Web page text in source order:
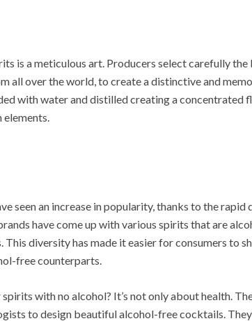
is a meticulous art. Producers select carefully the
all over the world, to create a distinctive and
with water and distilled creating a concentrated
elements.
seen an increase in popularity, thanks to the
have come up with various spirits that are
diversity has made it easier for consumers to
free counterparts.
with no alcohol? It’s not only about health.
to design beautiful alcohol-free cocktails.